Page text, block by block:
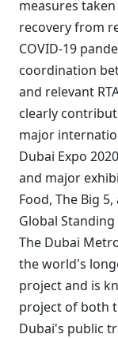
measures
recovery from
COVID-19
coordination
and relevant
clearly
major
Dubai Expo
and major
Food, The Big
Global Standing
The Dubai
the world's
project and is
project of both
Dubai's public